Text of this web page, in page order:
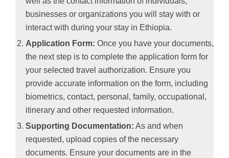
businesses or organizations you will stay with or
interact with during your stay in Ethiopia.
Application Form: Once you have your documents,
the next step is to complete the application form for
your selected travel authorization. Ensure you
provide accurate information on the form, including
biometrics, contact, personal, family, occupational,
itinerary and other requested information.
Supporting Documentation: As and when
requested, upload copies of the necessary
documents. Ensure your documents are in the